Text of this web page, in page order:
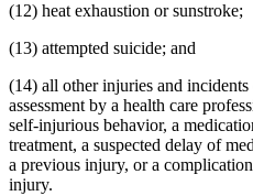
(12) heat exhaustion or sunstroke;
(13) attempted suicide; and
(14) all other injuries and incidents
assessment by a health care
self-injurious behavior, a
treatment, a suspected delay of
a previous injury, or a
injury.